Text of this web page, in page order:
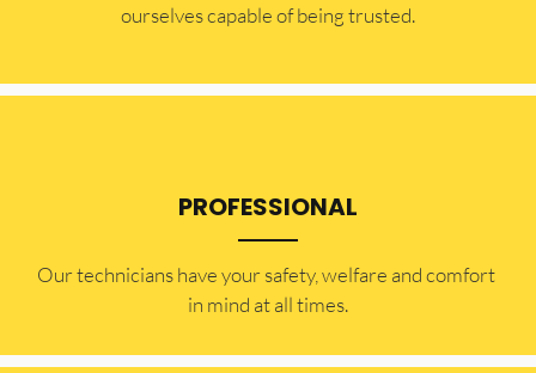
ourselves capable of being trusted.
PROFESSIONAL
Our technicians have your safety, welfare and comfort ​
in mind at all times.